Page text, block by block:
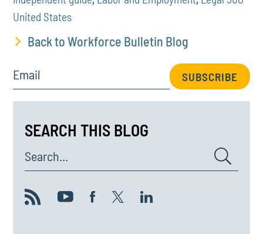
United States
Back to Workforce Bulletin Blog
Email SUBSCRIBE
SEARCH THIS BLOG
Search...